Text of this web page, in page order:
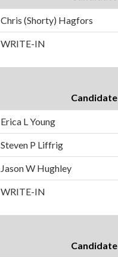
Chris (Shorty) Hagfors
WRITE-IN
Candidate
Erica L Young
Steven P Liffrig
Jason W Hughley
WRITE-IN
Candidate